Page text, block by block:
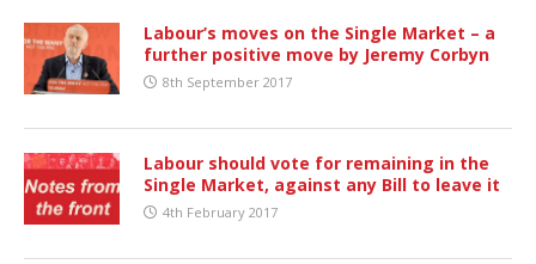
Labour’s moves on the Single Market – a
further positive move by Jeremy Corbyn
8th September 2017
Labour should vote for remaining in the
Single Market, against any Bill to leave it
4th February 2017